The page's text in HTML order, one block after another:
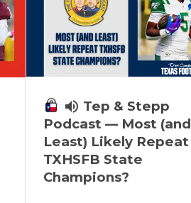
volume_up Tep & Stepp
Podcast — Most (and
Least) Likely Repeat
TXHSFB State
Champions?